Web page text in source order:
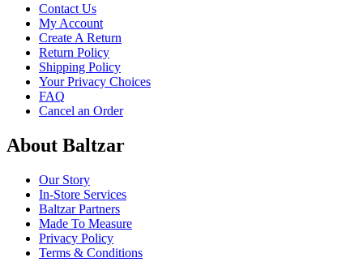
Contact Us
My Account
Create A Return
Return Policy
Shipping Policy
Your Privacy Choices
FAQ
Cancel an Order
About Baltzar
Our Story
In-Store Services
Baltzar Partners
Made To Measure
Privacy Policy
Terms & Conditions